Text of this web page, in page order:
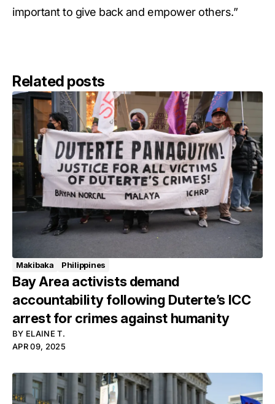
important to give back and empower others.”
Related posts
Makibaka Philippines
Bay Area activists demand
accountability following Duterte’s ICC
arrest for crimes against humanity
BY ELAINE T.
APR 09, 2025